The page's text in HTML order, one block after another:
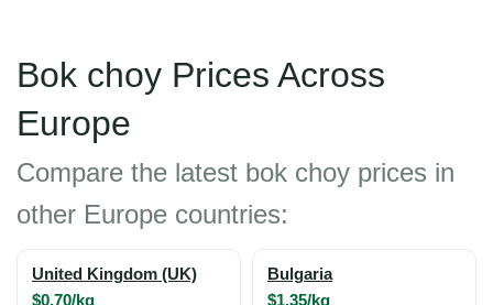
Bok choy Prices Across
Europe
Compare the latest bok choy prices in
other Europe countries:
United Kingdom (UK)
$0.70/kg
Bulgaria
$1.35/kg